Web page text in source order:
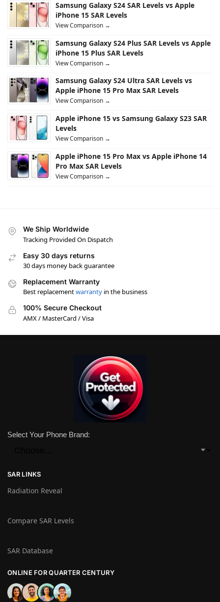
Samsung Galaxy S24 SAR Levels vs Apple
iPhone 15 SAR Levels
View Comparison →
Samsung Galaxy S24 Plus SAR Levels vs Apple
iPhone 15 Plus SAR Levels
View Comparison →
Samsung Galaxy S24 Ultra SAR Levels vs
Apple iPhone 15 Pro Max SAR Levels
View Comparison →
Apple iPhone 15 vs Samsung Galaxy S23 SAR
Levels
View Comparison →
Apple iPhone 15 Pro Max vs Apple iPhone 14
Pro Max SAR Levels
View Comparison →
We Ship Worldwide
Tracking Provided On Dispatch
Easy 30 days returns
30 days money back guarantee
Replacement Warranty
Best replacementwarranty in the business
100% Secure Checkout
AMX / MasterCard / Visa
Select Your Phone Brand:
SAR LINKS
Radiation Reveal
Compare SAR Levels
SAR Database
ONLINE FOR QUARTER CENTURY